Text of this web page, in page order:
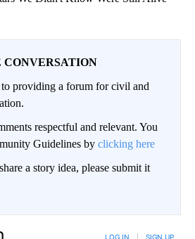
CONVERSATION
providing a forum for civil and
respectful and relevant. You
Guidelines by clicking here
a story idea, please submit it
LOG IN SIGN UP